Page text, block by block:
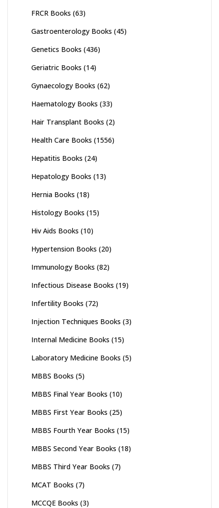
FRCR Books (63)
Gastroenterology Books (45)
Genetics Books (436)
Geriatric Books (14)
Gynaecology Books (62)
Haematology Books (33)
Hair Transplant Books (2)
Health Care Books (1556)
Hepatitis Books (24)
Hepatology Books (13)
Hernia Books (18)
Histology Books (15)
Hiv Aids Books (10)
Hypertension Books (20)
Immunology Books (82)
Infectious Disease Books (19)
Infertility Books (72)
Injection Techniques Books (3)
Internal Medicine Books (15)
Laboratory Medicine Books (5)
MBBS Books (5)
MBBS Final Year Books (10)
MBBS First Year Books (25)
MBBS Fourth Year Books (15)
MBBS Second Year Books (18)
MBBS Third Year Books (7)
MCAT Books (7)
MCCQE Books (3)